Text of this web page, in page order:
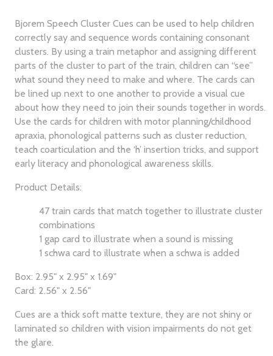
Bjorem Speech Cluster Cues can be used to help children
correctly say and sequence words containing consonant
clusters. By using a train metaphor and assigning different
parts of the cluster to part of the train, children can “see”
what sound they need to make and where. The cards can
be lined up next to one another to provide a visual cue
about how they need to join their sounds together in words.
Use the cards for children with motor planning/childhood
apraxia, phonological patterns such as cluster reduction,
teach coarticulation and the ‘h’ insertion tricks, and support
early literacy and phonological awareness skills.
Product Details:
47 train cards that match together to illustrate cluster
combinations
1 gap card to illustrate when a sound is missing
1 schwa card to illustrate when a schwa is added
Box: 2.95" x 2.95" x 1.69"
Card: 2.56" x 2.56"
Cues are a thick soft matte texture, they are not shiny or
laminated so children with vision impairments do not get
the glare.